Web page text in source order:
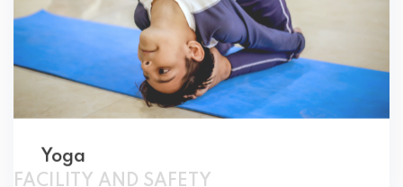
Yoga
FACILITY AND SAFETY